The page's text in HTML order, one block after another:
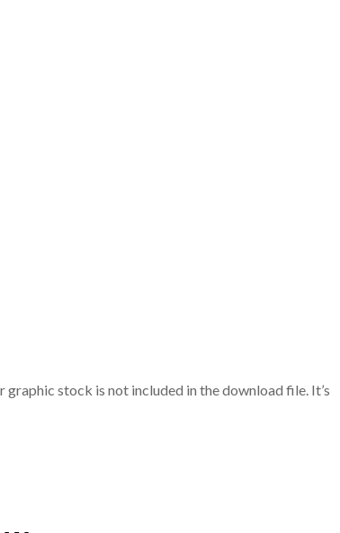
stock is not included in the download file. It’s